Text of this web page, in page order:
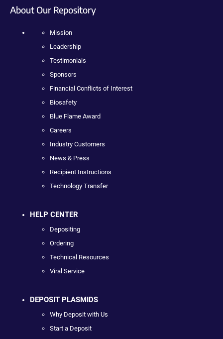
About Our Repository
Mission
Leadership
Testimonials
Sponsors
Financial Conflicts of Interest
Biosafety
Blue Flame Award
Careers
Industry Customers
News & Press
Recipient Instructions
Technology Transfer
HELP CENTER
Depositing
Ordering
Technical Resources
Viral Service
DEPOSIT PLASMIDS
Why Deposit with Us
Start a Deposit